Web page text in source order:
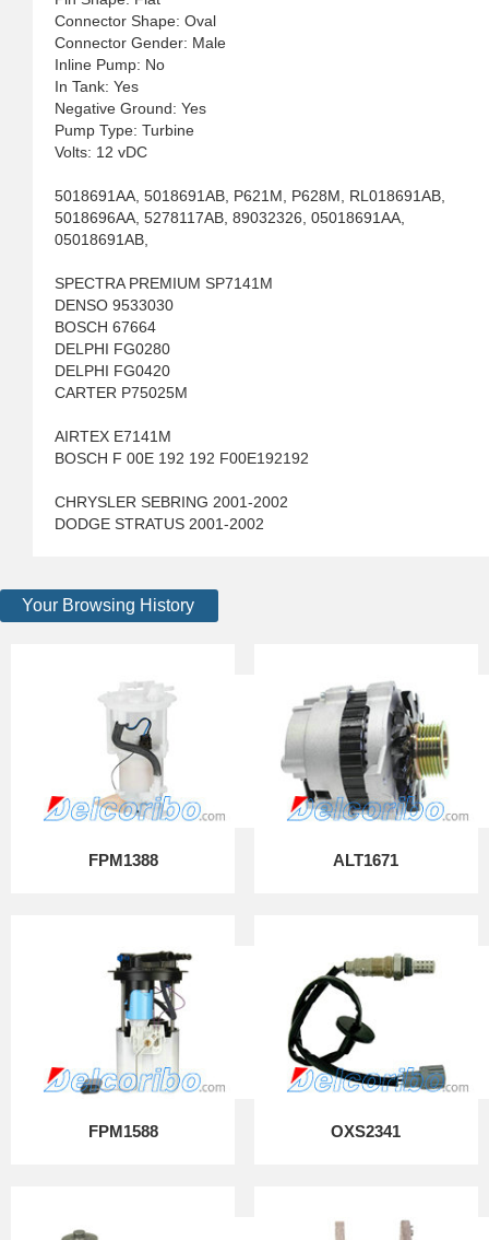
Connector Shape: Oval
Connector Gender: Male
Inline Pump: No
In Tank: Yes
Negative Ground: Yes
Pump Type: Turbine
Volts: 12 vDC
5018691AA, 5018691AB, P621M, P628M, RL018691AB,
5018696AA, 5278117AB, 89032326, 05018691AA,
05018691AB,
SPECTRA PREMIUM SP7141M
DENSO 9533030
BOSCH 67664
DELPHI FG0280
DELPHI FG0420
CARTER P75025M
AIRTEX E7141M
BOSCH F 00E 192 192 F00E192192
CHRYSLER SEBRING 2001-2002
DODGE STRATUS 2001-2002
Your Browsing History
FPM1388 ALT1671
FPM1588 OXS2341